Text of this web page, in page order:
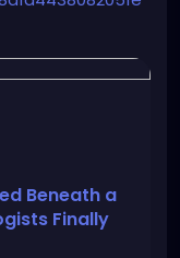
Beneath a
Finally